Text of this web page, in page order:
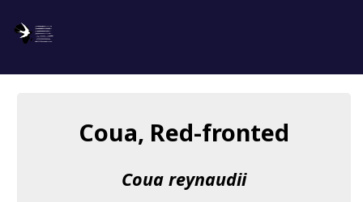
About usCoua, Red-fronted
Coua reynaudii